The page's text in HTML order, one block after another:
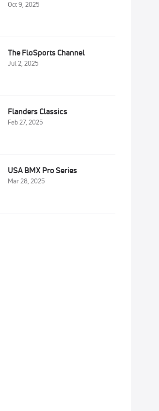
Oct 9, 2025
The FloSports Channel
Jul 2, 2025
Flanders Classics
Feb 27, 2025
USA BMX Pro Series
Mar 28, 2025